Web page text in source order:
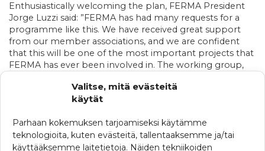
Valitse, mitä evästeitä
käytät
Parhaan kokemuksen tarjoamiseksi käytämme
teknologioita, kuten evästeitä, tallentaaksemme ja/tai
käyttääksemme laitetietoja. Näiden tekniikoiden
Enthusiastically welcoming the plan, FERMA President
Jorge Luzzi said: ”FERMA has had many requests for a
programme like this. We have received great support
from our member associations, and we are confident
that this will be one of the most important projects that
FERMA has ever been involved in. The working group,
seriously and with a lot of energy and enthusiasm.
KATEGORIAT